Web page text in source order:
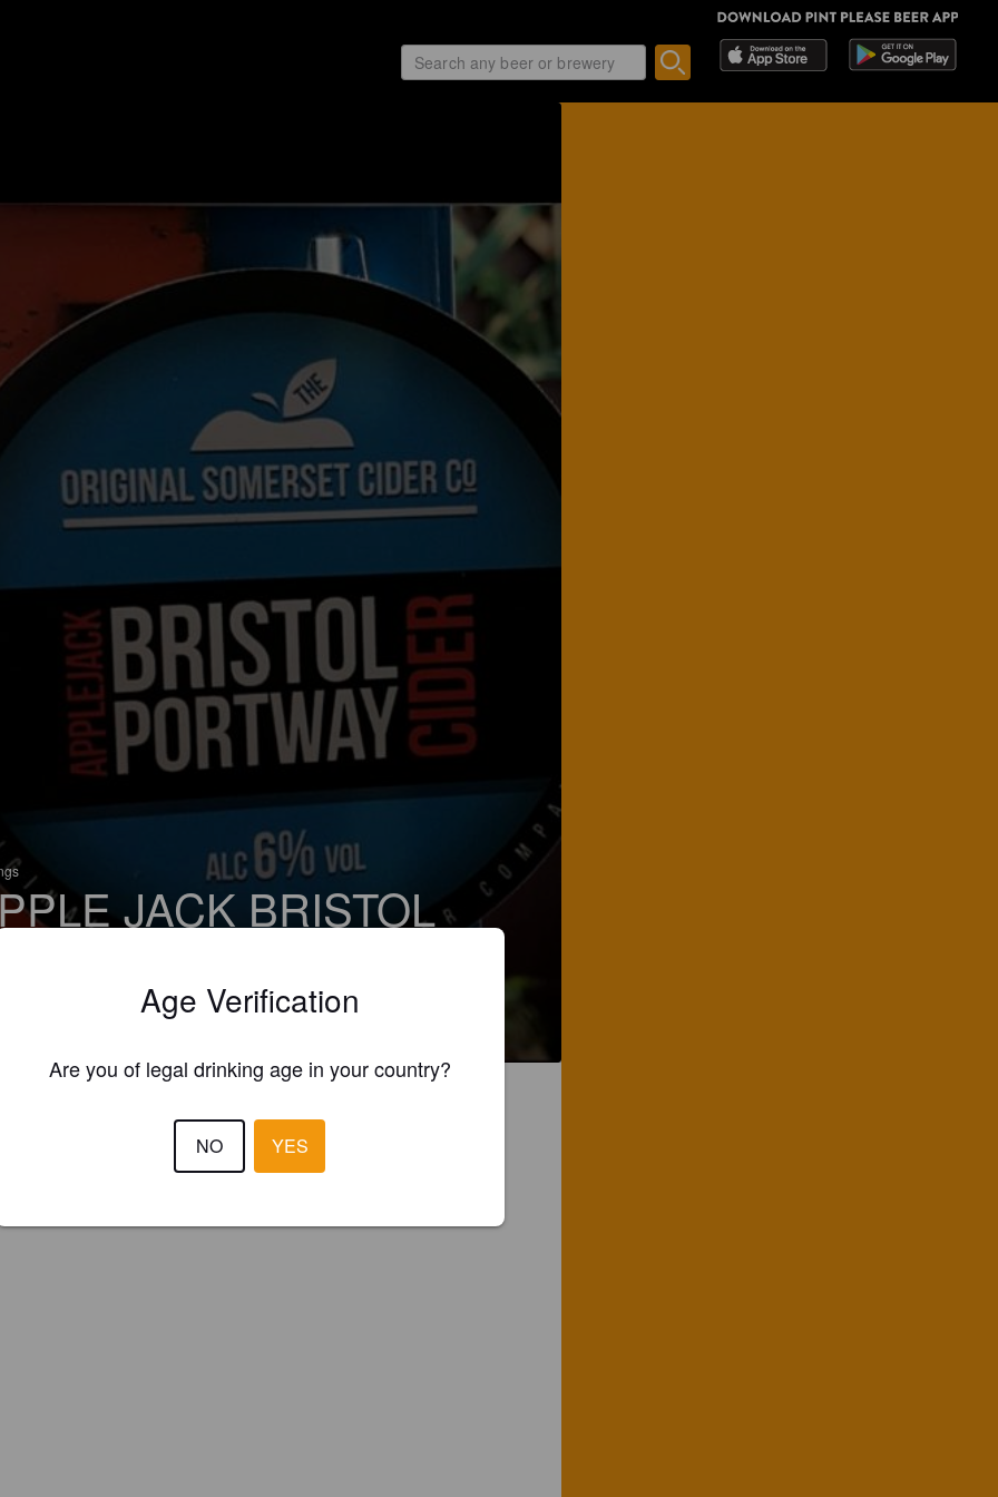
JACK BRISTOL
Somerset Cider Co. (England)
Age Verification
Are you of legal drinking age in your country?
NO YES